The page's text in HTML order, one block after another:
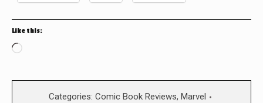
Like this:
Loading…
Categories: Comic Book Reviews, Marvel